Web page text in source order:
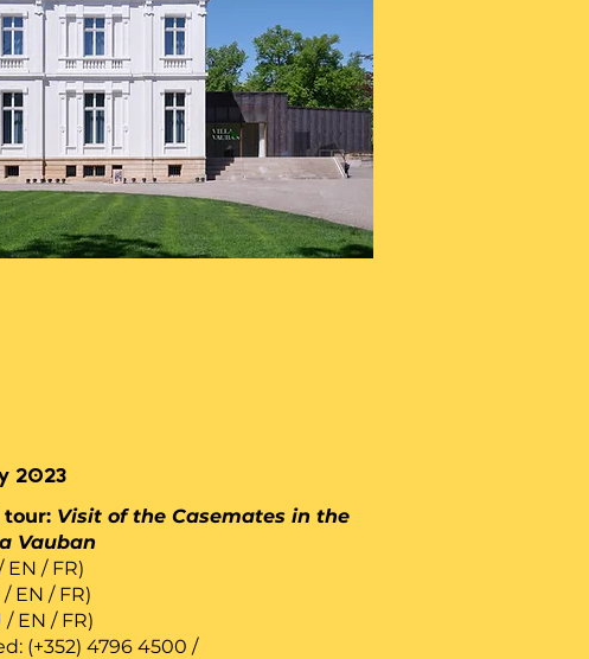
2023
tour: Visit of the Casemates in the
Vauban
EN / FR)
/ EN / FR)
/ EN / FR)
(+352) 4796 4500 /